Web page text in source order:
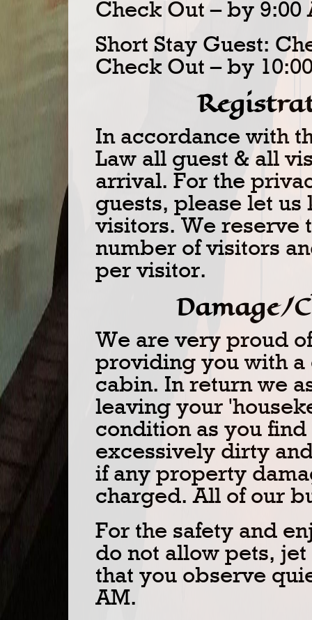
Check Out – by 9:00
Short Stay Guest:
Check Out – by
In accordance with
Law all guest & all
arrival. For the
guests, please let
visitors. We reserve
number of visitors
per visitor.
Damage/
We are very proud
providing you with a
cabin. In return we
leaving your
condition as you
excessively dirty
if any property
charged. All of our
For the safety and
do not allow pets,
that you observe
AM.